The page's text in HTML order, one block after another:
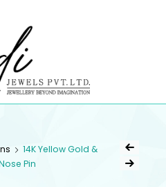
14K Yellow Gold &
Pin